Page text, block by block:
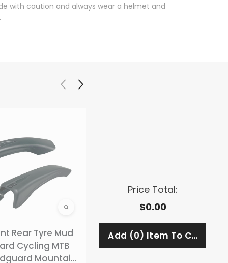
with caution and always wear a helmet and
Rear Tyre Mud
Cycling MTB
Mountain
Adjustable Bicycle
Rear Pannier Rack
Price Total:
$0.00